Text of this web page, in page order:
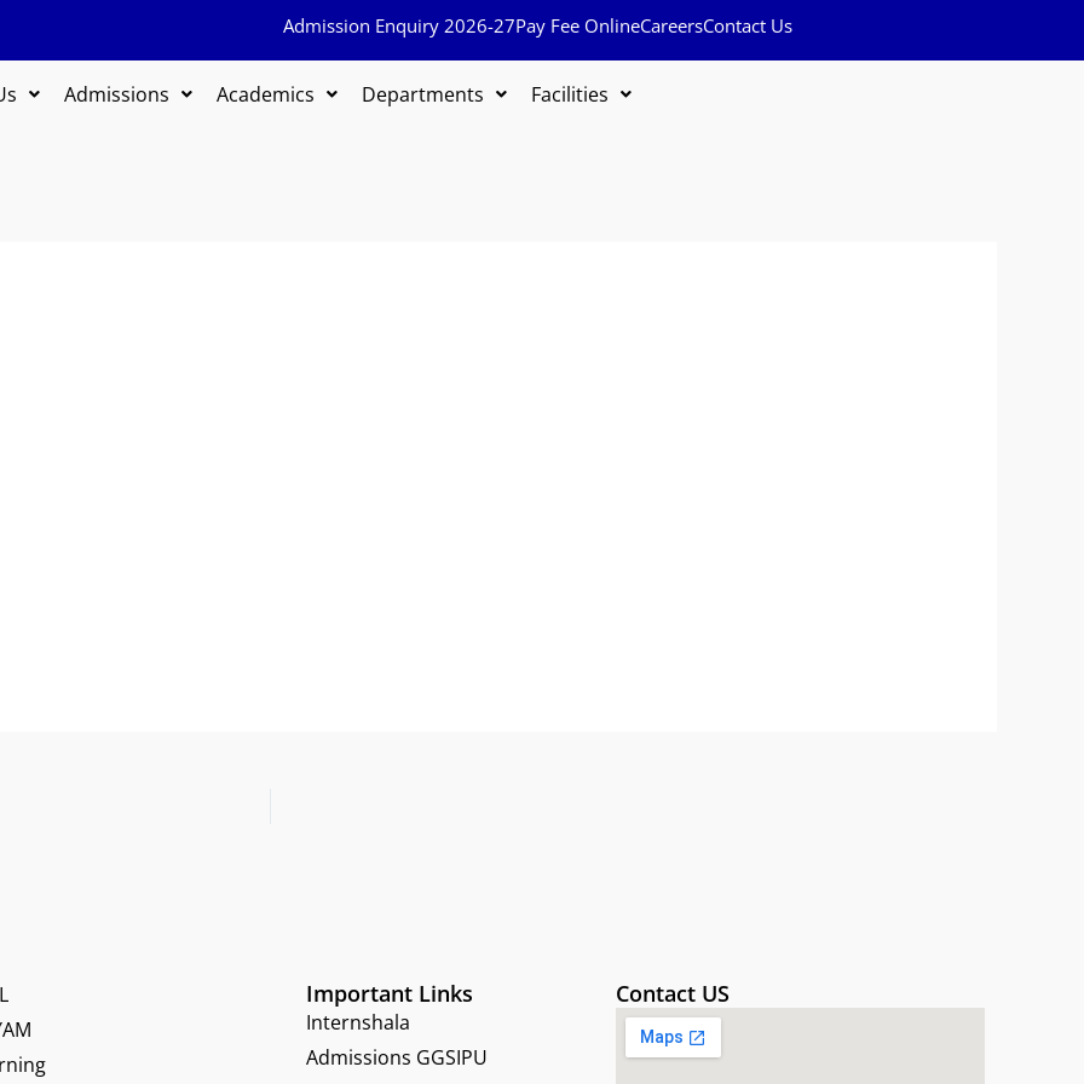
Admission Enquiry 2026-27Pay Fee OnlineCareersContact Us
Admissions Academics Departments Facilities
Important Links
Internshala
Admissions GGSIPU
Contact US